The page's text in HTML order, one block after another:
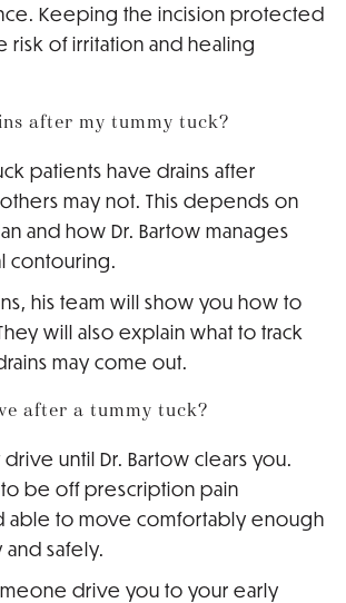
Keeping the incision protected
risk of irritation and healing
after my tummy tuck?
patients have drains after
may not. This depends on
and how Dr. Bartow manages
contouring.
his team will show you how to
will also explain what to track
may come out.
after a tummy tuck?
until Dr. Bartow clears you.
be off prescription pain
able to move comfortably enough
safely.
drive you to your early